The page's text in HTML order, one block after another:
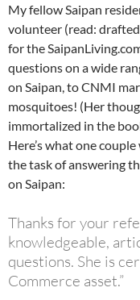
My fellow Saipan
volunteer (read:
for the
questions on a wide
on Saipan, to CNMI
mosquitoes! (Her
immortalized in the
Here’s what one
the task of answering
on Saipan:
Thanks for your
knowledgeable,
questions. She is
Commerce asset.”